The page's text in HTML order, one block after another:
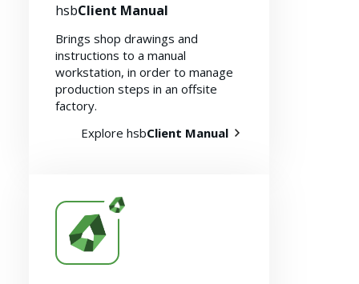
hsbClient Manual
Brings shop drawings and
instructions to a manual
workstation, in order to manage
production steps in an offsite
factory.
Explore hsbClient Manual